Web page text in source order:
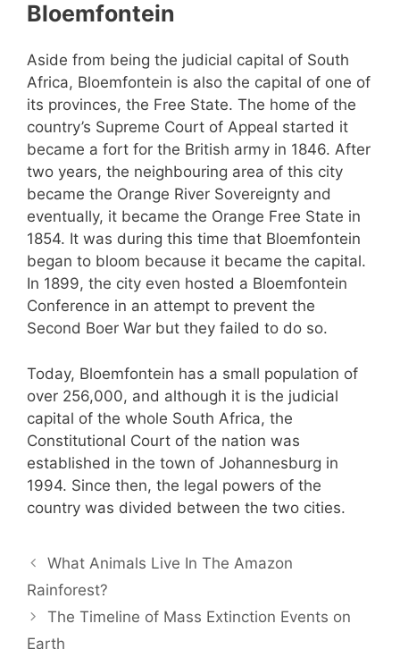
Bloemfontein
Aside from being the judicial capital of South
Africa, Bloemfontein is also the capital of one of
its provinces, the Free State. The home of the
country’s Supreme Court of Appeal started it
became a fort for the British army in 1846. After
two years, the neighbouring area of this city
became the Orange River Sovereignty and
eventually, it became the Orange Free State in
1854. It was during this time that Bloemfontein
began to bloom because it became the capital.
In 1899, the city even hosted a Bloemfontein
Conference in an attempt to prevent the
Second Boer War but they failed to do so.
Today, Bloemfontein has a small population of
over 256,000, and although it is the judicial
capital of the whole South Africa, the
Constitutional Court of the nation was
established in the town of Johannesburg in
1994. Since then, the legal powers of the
country was divided between the two cities.
Post
navigation
What Animals Live In The Amazon
Rainforest?
The Timeline of Mass Extinction Events on
Earth